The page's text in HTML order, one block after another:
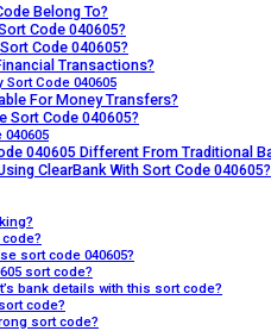
Belong To?
Code 040605?
Code 040605?
Transactions?
Code 040605
For Money Transfers?
Sort Code 040605?
040605 Different From Traditional
ClearBank With Sort Code 040605?
sort code 040605?
sort code?
bank details with this sort code?
code?
sort code?